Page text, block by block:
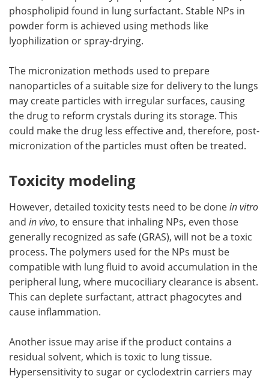
phospholipid found in lung surfactant. Stable NPs in
powder form is achieved using methods like
lyophilization or spray-drying.
The micronization methods used to prepare
nanoparticles of a suitable size for delivery to the lungs
may create particles with irregular surfaces, causing
the drug to reform crystals during its storage. This
could make the drug less effective and, therefore, post-
micronization of the particles must often be treated.
Toxicity modeling
However, detailed toxicity tests need to be donein vitro
and in vivo, to ensure that inhaling NPs, even those
generally recognized as safe (GRAS), will not be a toxic
process. The polymers used for the NPs must be
compatible with lung fluid to avoid accumulation in the
peripheral lung, where mucociliary clearance is absent.
This can deplete surfactant, attract phagocytes and
cause inflammation.
Another issue may arise if the product contains a
residual solvent, which is toxic to lung tissue.
Hypersensitivity to sugar or cyclodextrin carriers may